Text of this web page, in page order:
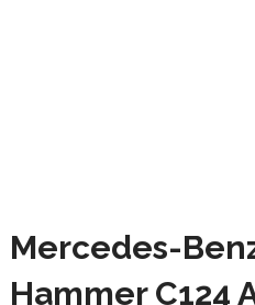
Mercedes-
Hammer C124